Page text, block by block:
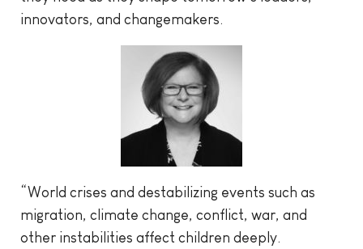
innovators, and changemakers.
“World crises and destabilizing events such as
migration, climate change, conflict, war, and
other instabilities affect children deeply.